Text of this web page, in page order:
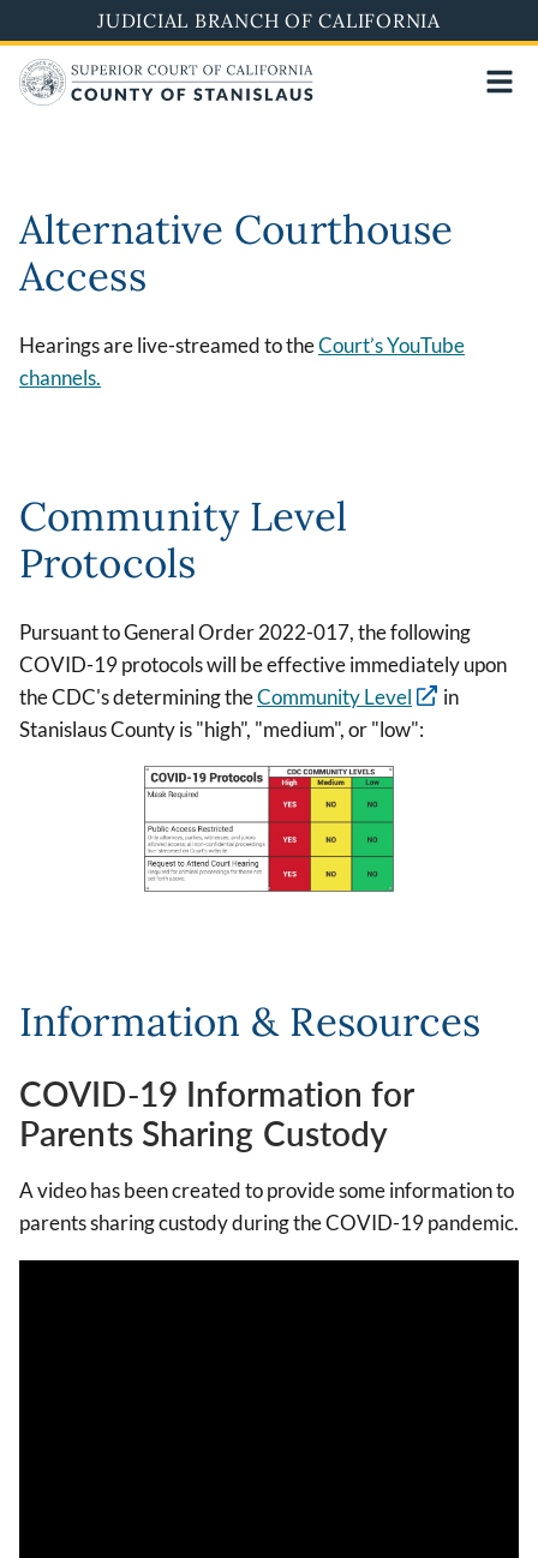
to
main
content
JUDICIAL BRANCH OF CALIFORNIA
Alternative Courthouse
Access
Hearings are live-streamed to theCourt’s YouTube
channels.
Community Level
Protocols
Pursuant to General Order 2022-017, the following
COVID-19 protocols will be effective immediately upon
the CDC's determining theCommunity Level
in
Stanislaus County is "high", "medium", or "low":
Information & Resources
COVID-19 Information for
Parents Sharing Custody
A video has been created to provide some information to
parents sharing custody during the COVID-19 pandemic.